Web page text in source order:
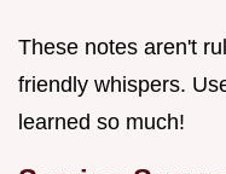
These notes aren't
friendly whispers.
learned so much!